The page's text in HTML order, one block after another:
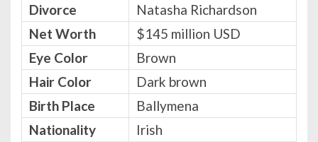
Divorce
Natasha Richardson
Net Worth
$145 million USD
Eye Color
Brown
Hair Color
Dark brown
Birth Place
Ballymena
Nationality
Irish